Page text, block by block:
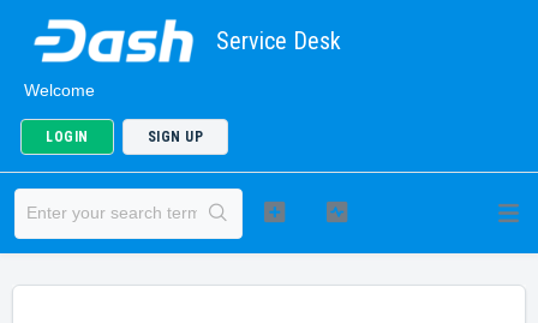
Service Desk
Welcome
LOGIN SIGN UP